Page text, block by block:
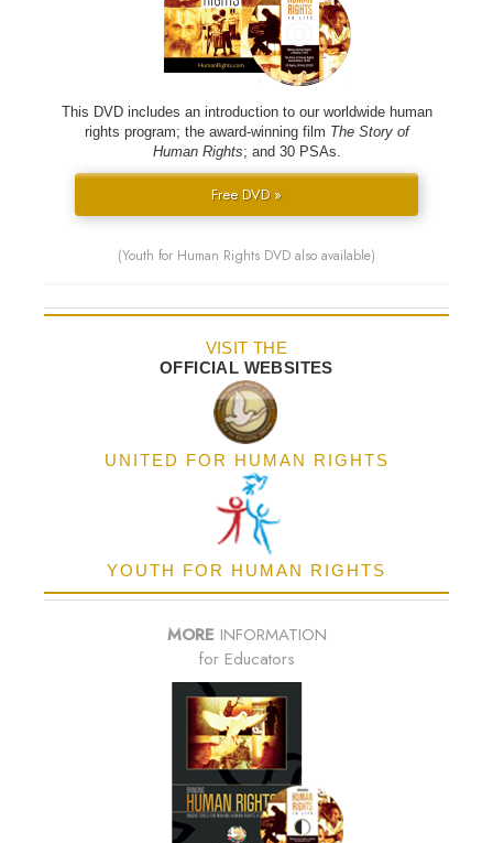
This DVD includes an introduction to our worldwide human
rights program; the award-winning film The Story of
Human Rights; and 30 PSAs.
Free DVD »
(Youth for Human Rights DVD also available)
VISIT THE
OFFICIAL WEBSITES
UNITED FOR HUMAN RIGHTS
YOUTH FOR HUMAN RIGHTS
MORE INFORMATION
for Educators